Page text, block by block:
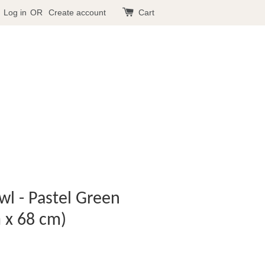
Log in OR Create account Cart
- Pastel Green
x 68 cm)